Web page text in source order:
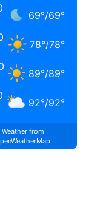
69°/69°
78°/78°
89°/89°
92°/92°
Weather from